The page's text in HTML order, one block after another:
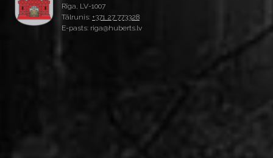
Rīga, LV-1007
Tālrunis: +371 27 773328
E-pasts: riga@huberts.lv